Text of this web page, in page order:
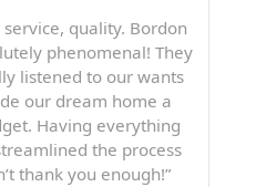
quality. Bordon
phenomenal! They
listened to our wants
our dream home a
Having everything
the process
thank you enough!”